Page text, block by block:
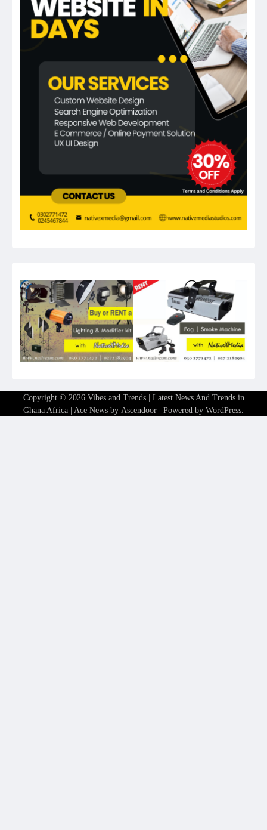
Copyright © 2026 Vibes and Trends | Latest News And Trends in
Ghana Africa | Ace News by Ascendoor | Powered by WordPress.